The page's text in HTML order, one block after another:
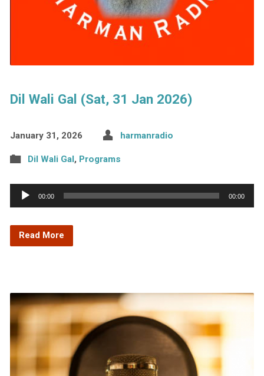
Dil Wali Gal (Sat, 31 Jan 2026)
January 31, 2026 harmanradio
Dil Wali Gal, Programs
Audio
Player
00:00 00:00
Read More